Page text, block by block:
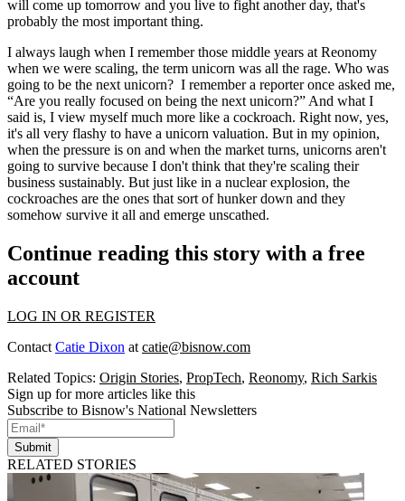
will come up tomorrow and you live to fight another day, that's
probably the most important thing.
I always laugh when I remember those middle years at Reonomy
when we were scaling, the term unicorn was all the rage. Who was
going to be the next unicorn? I remember a reporter once asked me,
“Are you really focused on being the next unicorn?” And what I
said is, I view myself much more like a cockroach. Right now, yes,
it's all very flashy to have a unicorn valuation. But in my opinion,
when the pressure is on and when the market turns, unicorns aren't
going to survive because I don't think that they're scaling their
business sustainably. But just like in a nuclear explosion, the
cockroaches are the ones that sort of hunker down and they
somehow survive it all and emerge unscathed.
Continue reading this story with a free
account
LOG IN OR REGISTER
Contact Catie Dixon at catie@bisnow.com
Related Topics: Origin Stories, PropTech, Reonomy, Rich Sarkis
Sign up for more articles like this
Subscribe to Bisnow's National Newsletters
Submit
RELATED STORIES